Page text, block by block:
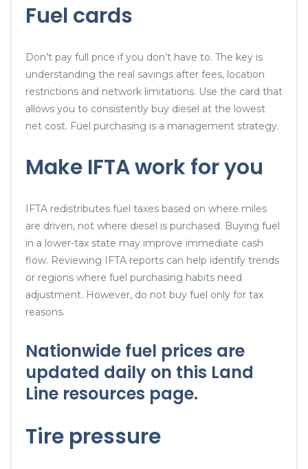
Fuel cards
Don’t pay full price if you don’t have to. The key is
understanding the real savings after fees, location
restrictions and network limitations. Use the card that
allows you to consistently buy diesel at the lowest
net cost. Fuel purchasing is a management strategy.
Make IFTA work for you
IFTA redistributes fuel taxes based on where miles
are driven, not where diesel is purchased. Buying fuel
in a lower-tax state may improve immediate cash
flow. Reviewing IFTA reports can help identify trends
or regions where fuel purchasing habits need
adjustment. However, do not buy fuel only for tax
reasons.
Nationwide fuel prices are
updated daily on this Land
Line resources page.
Tire pressure